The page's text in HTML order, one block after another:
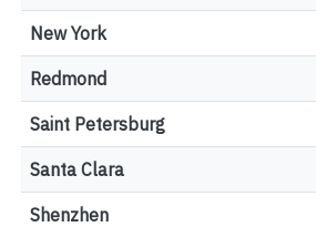
New York
Redmond
Saint Petersburg
Santa Clara
Shenzhen